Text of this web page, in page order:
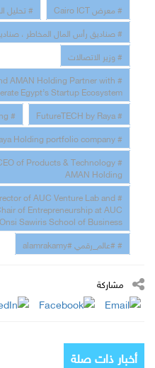
# معرض Cairo ICT
# تحليل
# صناديق رأس المال المخاطر ،
# وزير الاتصالات
AMAN Holding Partner with
Egypt’s Startup Ecosystem
# FutureTECH by Raya
# AMAN Holding
# Raya Holding portfolio company
of Products & Technology
AMAN Holding
of AUC Venture Lab and
of Entrepreneurship at AUC
Onsi Sawiris School of Business
# #عالم_رقمي #alamrakamy
مشاركة
أخبار ذات صلة